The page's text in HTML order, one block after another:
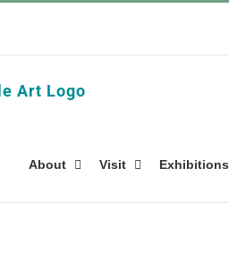
About Visit Exhibitions